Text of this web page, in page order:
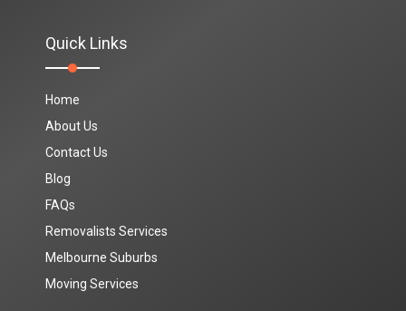
Quick Links
Home
About Us
Contact Us
Blog
FAQs
Removalists Services
Melbourne Suburbs
Moving Services